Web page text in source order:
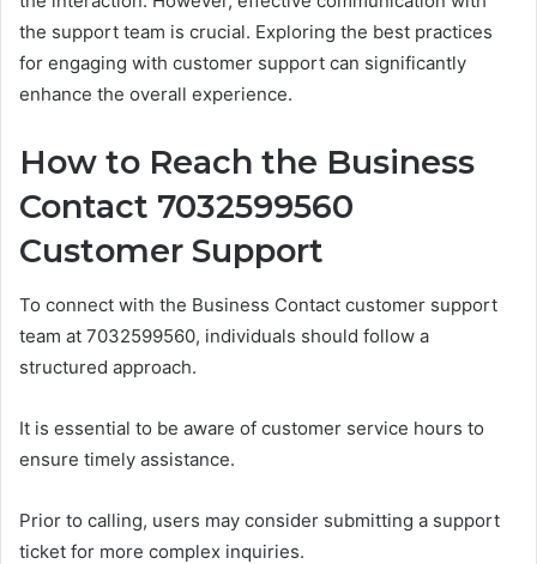
the support team is crucial. Exploring the best practices
for engaging with customer support can significantly
enhance the overall experience.
How to Reach the Business
Contact 7032599560
Customer Support
To connect with the Business Contact customer support
team at 7032599560, individuals should follow a
structured approach.
It is essential to be aware of customer service hours to
ensure timely assistance.
Prior to calling, users may consider submitting a support
ticket for more complex inquiries.